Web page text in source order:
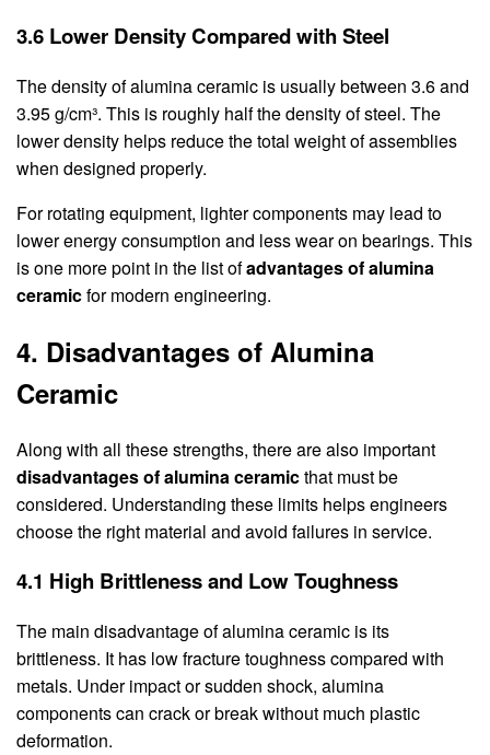
3.6 Lower Density Compared with Steel
The density of alumina ceramic is usually between 3.6 and
3.95 g/cm³. This is roughly half the density of steel. The
lower density helps reduce the total weight of assemblies
when designed properly.
For rotating equipment, lighter components may lead to
lower energy consumption and less wear on bearings. This
is one more point in the list ofadvantages of alumina
ceramicfor modern engineering.
4. Disadvantages of Alumina
Ceramic
Along with all these strengths, there are also important
disadvantages of alumina ceramicthat must be
considered. Understanding these limits helps engineers
choose the right material and avoid failures in service.
4.1 High Brittleness and Low Toughness
The main disadvantage of alumina ceramic is its
brittleness. It has low fracture toughness compared with
metals. Under impact or sudden shock, alumina
components can crack or break without much plastic
deformation.